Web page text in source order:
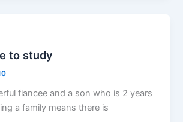
to study
fiancee and a son who is 2 years
a family means there is